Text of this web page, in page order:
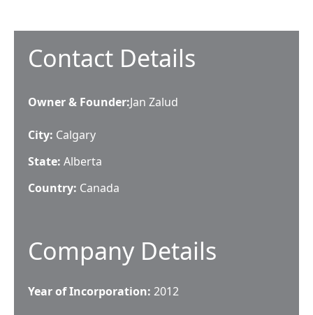
Contact Details
Owner & Founder:Jan Zalud
City: Calgary
State: Alberta
Country: Canada
Company Details
Year of Incorporation: 2012